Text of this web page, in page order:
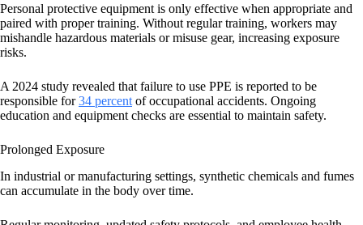
Personal protective equipment is only effective when appropriate and
paired with proper training. Without regular training, workers may
mishandle hazardous materials or misuse gear, increasing exposure
risks.
A 2024 study revealed that failure to use PPE is reported to be
responsible for34 percent of occupational accidents. Ongoing
education and equipment checks are essential to maintain safety.
Prolonged Exposure
In industrial or manufacturing settings, synthetic chemicals and fumes
can accumulate in the body over time.